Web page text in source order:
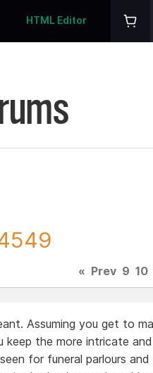
HTML Editor
« Prev 9 10
Assuming you get to
the more intricate
for funeral parlours and